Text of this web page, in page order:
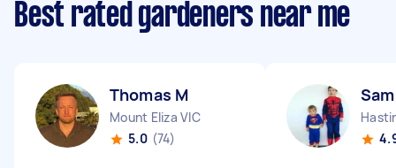
Best rated gardeners near me
Thomas M
Mount Eliza VIC
5.0 (74)